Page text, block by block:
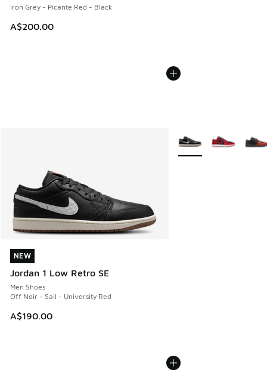
Iron Grey - Picante Red - Black
A$200.00
NEW
Jordan 1 Low Retro SE
Men Shoes
Off Noir - Sail - University Red
A$190.00
NEW
More Colors Available